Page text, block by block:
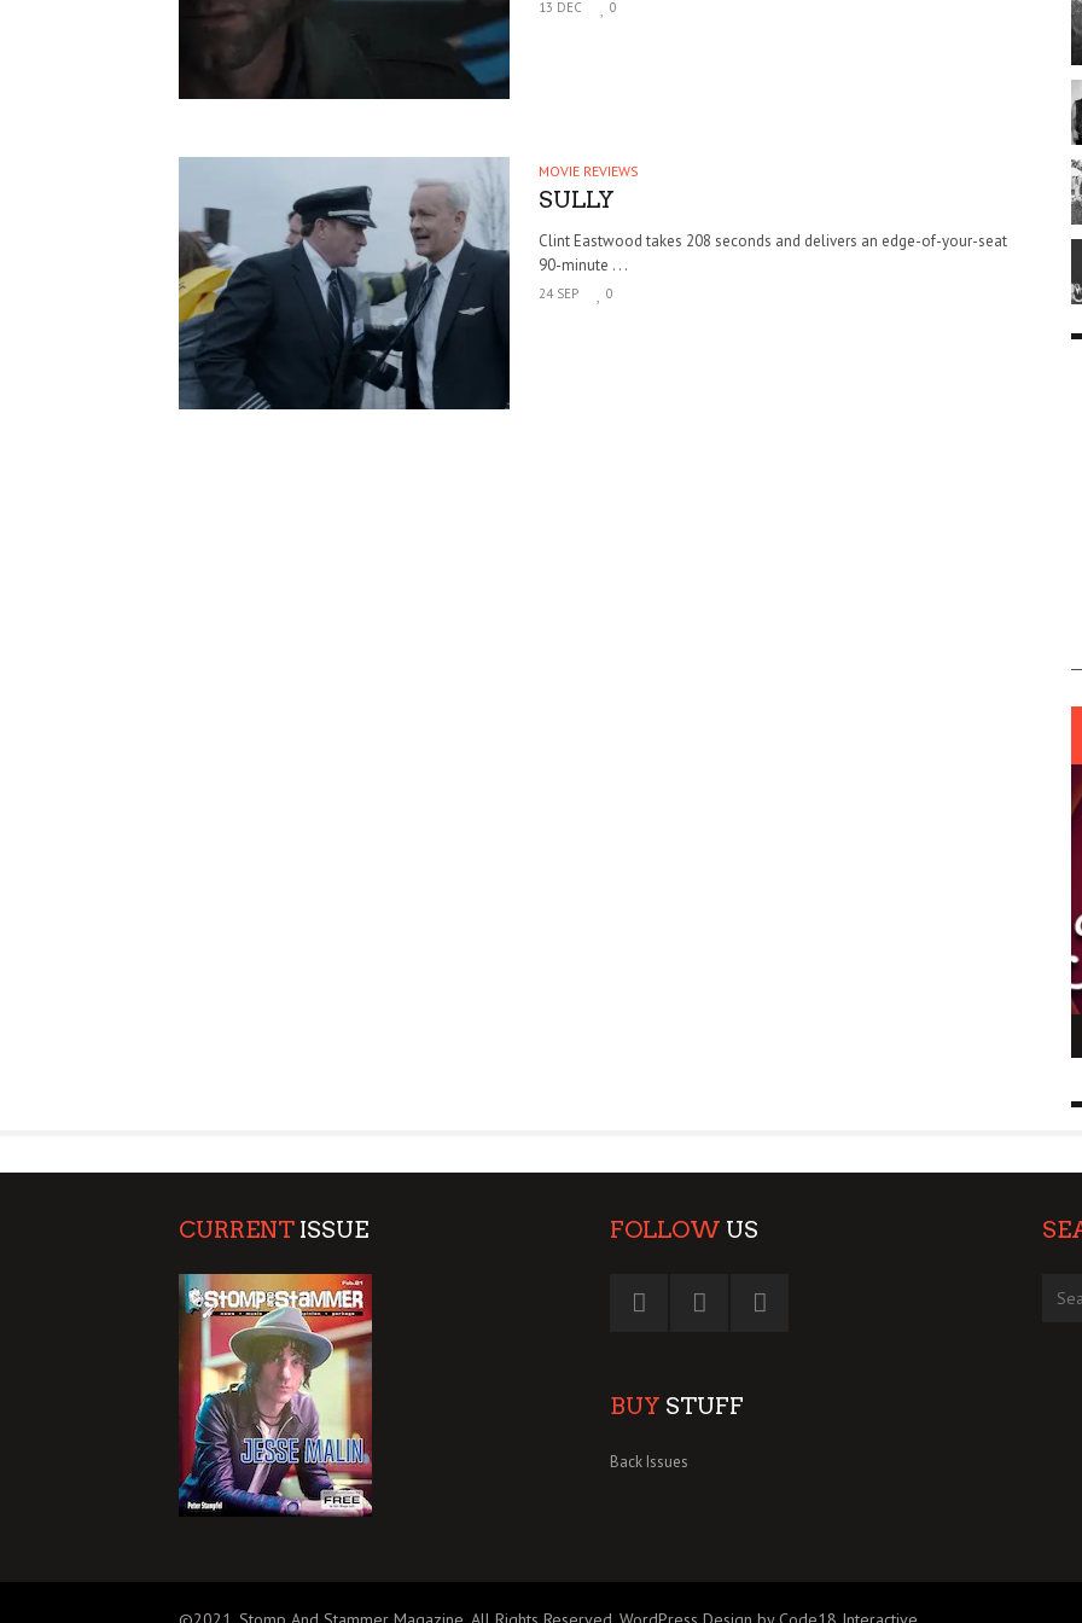
13 DEC 0
MOVIE REVIEWS
SULLY
Clint Eastwood takes 208 seconds and delivers an edge-of-your-seat
90-minute . . .
24 SEP 0
CURRENT ISSUE FOLLOW US
BUY STUFF
Back Issues